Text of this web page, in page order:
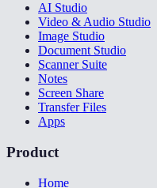
AI Studio
Video & Audio Studio
Image Studio
Document Studio
Scanner Suite
Notes
Screen Share
Transfer Files
Apps
Product
Home